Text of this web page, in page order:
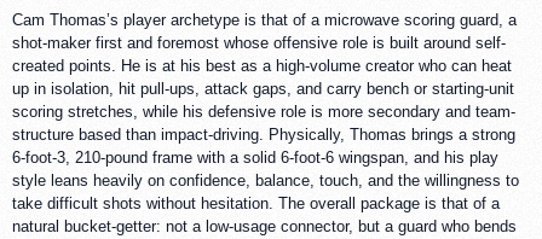
Cam Thomas’s player archetype is that of a microwave scoring guard, a
shot-maker first and foremost whose offensive role is built around self-
created points. He is at his best as a high-volume creator who can heat
up in isolation, hit pull-ups, attack gaps, and carry bench or starting-unit
scoring stretches, while his defensive role is more secondary and team-
structure based than impact-driving. Physically, Thomas brings a strong
6-foot-3, 210-pound frame with a solid 6-foot-6 wingspan, and his play
style leans heavily on confidence, balance, touch, and the willingness to
take difficult shots without hesitation. The overall package is that of a
natural bucket-getter: not a low-usage connector, but a guard who bends